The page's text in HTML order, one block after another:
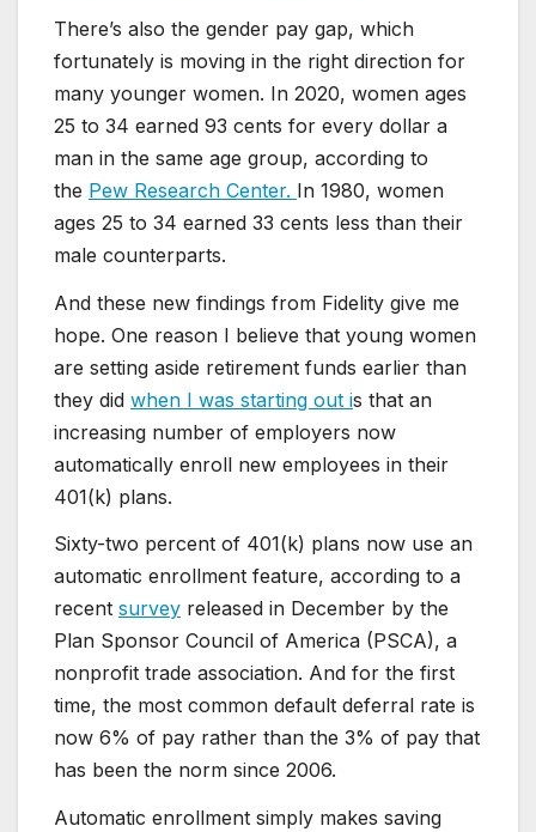
There’s also the gender pay gap, which
fortunately is moving in the right direction for
many younger women. In 2020, women ages
25 to 34 earned 93 cents for every dollar a
man in the same age group, according to
the Pew Research Center. In 1980, women
ages 25 to 34 earned 33 cents less than their
male counterparts.
And these new findings from Fidelity give me
hope. One reason I believe that young women
are setting aside retirement funds earlier than
they did when I was starting out is that an
increasing number of employers now
automatically enroll new employees in their
401(k) plans.
Sixty-two percent of 401(k) plans now use an
automatic enrollment feature, according to a
recent survey released in December by the
Plan Sponsor Council of America (PSCA), a
nonprofit trade association. And for the first
time, the most common default deferral rate is
now 6% of pay rather than the 3% of pay that
has been the norm since 2006.
Automatic enrollment simply makes saving